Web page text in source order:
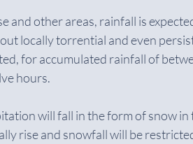
and other areas, rainfall is
locally torrential and even
for accumulated rainfall of
hours.
will fall in the form of snow
rise and snowfall will be